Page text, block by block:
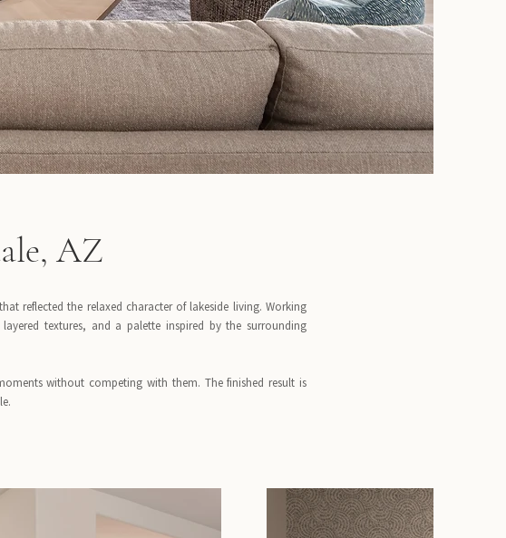
AZ
reflected the relaxed character of lakeside living. Working
textures, and a palette inspired by the surrounding
without competing with them. The finished result is